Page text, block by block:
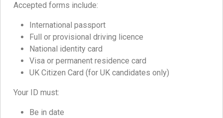
Accepted forms include:
International passport
Full or provisional driving licence
National identity card
Visa or permanent residence card
UK Citizen Card (for UK candidates only)
Your ID must:
Be in date